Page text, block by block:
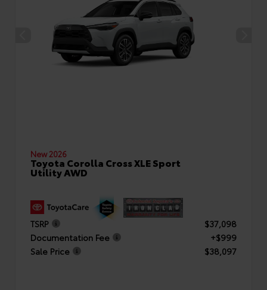
New 2026
Toyota Corolla Cross XLE Sport
Utility AWD
TSRP
$37,098
Documentation Fee
+$999
Sale Price
$38,097